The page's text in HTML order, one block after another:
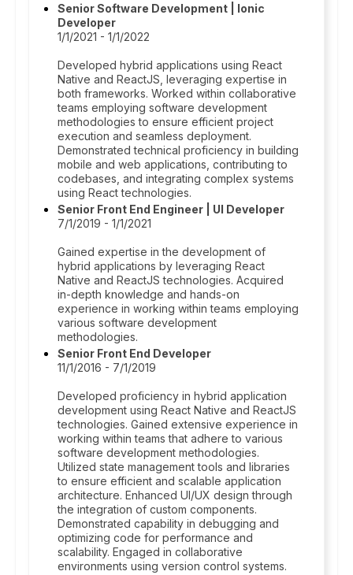
Senior Software Development | Ionic
Developer
1/1/2021 - 1/1/2022
Developed hybrid applications using React
Native and ReactJS, leveraging expertise in
both frameworks. Worked within collaborative
teams employing software development
methodologies to ensure efficient project
execution and seamless deployment.
Demonstrated technical proficiency in building
mobile and web applications, contributing to
codebases, and integrating complex systems
using React technologies.
Senior Front End Engineer | UI Developer
7/1/2019 - 1/1/2021
Gained expertise in the development of
hybrid applications by leveraging React
Native and ReactJS technologies. Acquired
in-depth knowledge and hands-on
experience in working within teams employing
various software development
methodologies.
Senior Front End Developer
11/1/2016 - 7/1/2019
Developed proficiency in hybrid application
development using React Native and ReactJS
technologies. Gained extensive experience in
working within teams that adhere to various
software development methodologies.
Utilized state management tools and libraries
to ensure efficient and scalable application
architecture. Enhanced UI/UX design through
the integration of custom components.
Demonstrated capability in debugging and
optimizing code for performance and
scalability. Engaged in collaborative
environments using version control systems.